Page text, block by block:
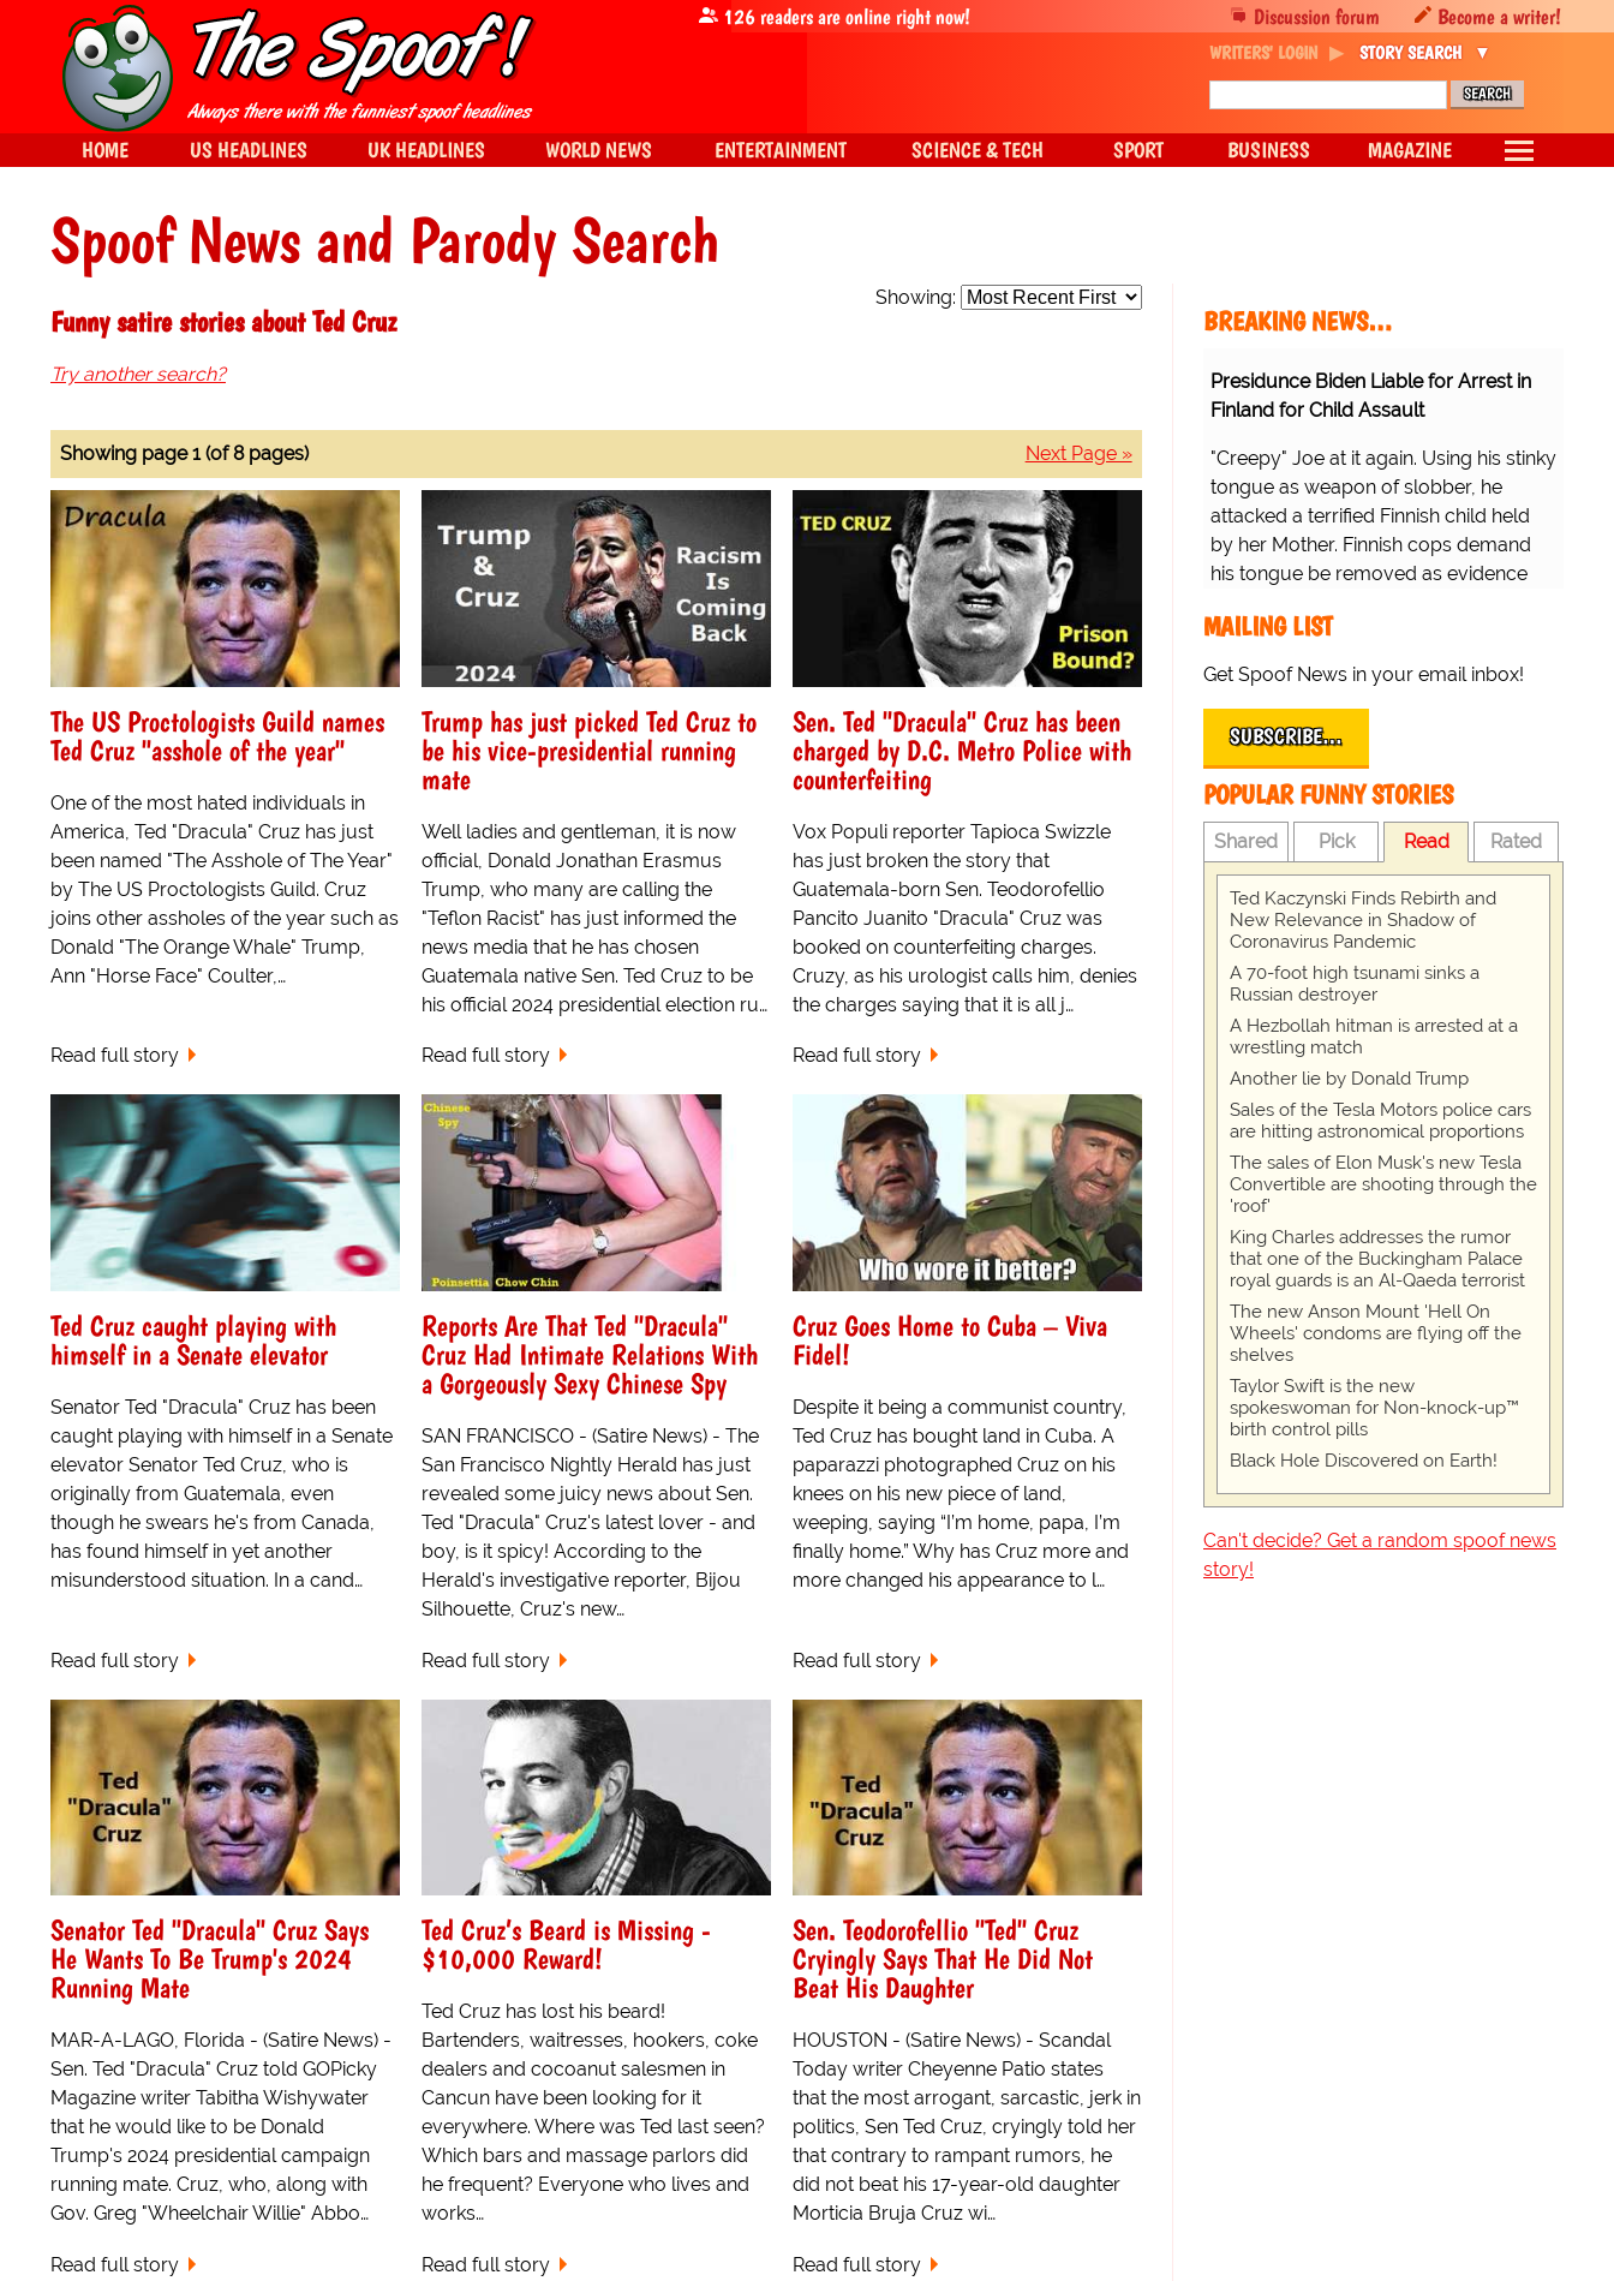
Spoof News and Parody Search
Showing:
Funny satire stories about Ted Cruz
Try another search?
Next Page »
Showing page 1 (of 8 pages)
The US Proctologists Guild names
Ted Cruz "asshole of the year"
One of the most hated individuals in
America, Ted "Dracula" Cruz has just
been named "The Asshole of The Year"
by The US Proctologists Guild. Cruz
joins other assholes of the year such as
Donald "The Orange Whale" Trump,
Ann "Horse Face" Coulter,…
Read full story
Trump has just picked Ted Cruz to
be his vice-presidential running
mate
Well ladies and gentleman, it is now
official, Donald Jonathan Erasmus
Trump, who many are calling the
"Teflon Racist" has just informed the
news media that he has chosen
Guatemala native Sen. Ted Cruz to be
his official 2024 presidential election ru…
Read full story
Sen. Ted "Dracula" Cruz has been
charged by D.C. Metro Police with
counterfeiting
Vox Populi reporter Tapioca Swizzle
has just broken the story that
Guatemala-born Sen. Teodorofellio
Pancito Juanito "Dracula" Cruz was
booked on counterfeiting charges.
Cruzy, as his urologist calls him, denies
the charges saying that it is all j…
Read full story
Ted Cruz caught playing with
himself in a Senate elevator
Senator Ted "Dracula" Cruz has been
caught playing with himself in a Senate
elevator Senator Ted Cruz, who is
originally from Guatemala, even
though he swears he's from Canada,
has found himself in yet another
misunderstood situation. In a cand…
Read full story
Reports Are That Ted "Dracula"
Cruz Had Intimate Relations With
a Gorgeously Sexy Chinese Spy
SAN FRANCISCO - (Satire News) - The
San Francisco Nightly Herald has just
revealed some juicy news about Sen.
Ted "Dracula" Cruz's latest lover - and
boy, is it spicy! According to the
Herald's investigative reporter, Bijou
Silhouette, Cruz's new…
Read full story
Cruz Goes Home to Cuba – Viva
Fidel!
Despite it being a communist country,
Ted Cruz has bought land in Cuba. A
paparazzi photographed Cruz on his
knees on his new piece of land,
weeping, saying “I’m home, papa, I’m
finally home.” Why has Cruz more and
more changed his appearance to l…
Read full story
Senator Ted "Dracula" Cruz Says
He Wants To Be Trump's 2024
Running Mate
MAR-A-LAGO, Florida - (Satire News) -
Sen. Ted "Dracula" Cruz told GOPicky
Magazine writer Tabitha Wishywater
that he would like to be Donald
Trump's 2024 presidential campaign
running mate. Cruz, who, along with
Gov. Greg "Wheelchair Willie" Abbo…
Read full story
Ted Cruz’s Beard is Missing -
$10,000 Reward!
Ted Cruz has lost his beard!
Bartenders, waitresses, hookers, coke
dealers and cocoanut salesmen in
Cancun have been looking for it
everywhere. Where was Ted last seen?
Which bars and massage parlors did
he frequent? Everyone who lives and
works…
Read full story
Sen. Teodorofellio "Ted" Cruz
Cryingly Says That He Did Not
Beat His Daughter
HOUSTON - (Satire News) - Scandal
Today writer Cheyenne Patio states
that the most arrogant, sarcastic, jerk in
politics, Sen Ted Cruz, cryingly told her
that contrary to rampant rumors, he
did not beat his 17-year-old daughter
Morticia Bruja Cruz wi…
Read full story
BREAKING NEWS…
Presidunce Biden Liable for Arrest in
Finland for Child Assault
"Creepy" Joe at it again. Using his stinky
tongue as weapon of slobber, he
attacked a terrified Finnish child held
by her Mother. Finnish cops demand
his tongue be removed as evidence
MAILING LIST
Get Spoof News in your email inbox!
SUBSCRIBE…
POPULAR FUNNY STORIES
Shared Pick Read Rated
Ted Kaczynski Finds Rebirth and
New Relevance in Shadow of
Coronavirus Pandemic
A 70-foot high tsunami sinks a
Russian destroyer
A Hezbollah hitman is arrested at a
wrestling match
Another lie by Donald Trump
Sales of the Tesla Motors police cars
are hitting astronomical proportions
The sales of Elon Musk's new Tesla
Convertible are shooting through the
'roof'
King Charles addresses the rumor
that one of the Buckingham Palace
royal guards is an Al-Qaeda terrorist
The new Anson Mount 'Hell On
Wheels' condoms are flying off the
shelves
Taylor Swift is the new
spokeswoman for Non-knock-up™
birth control pills
Black Hole Discovered on Earth!
Can't decide? Get a random spoof news
story!
Discussion forum Become a writer!
126readers are online right now!
WRITERS' LOGIN STORY SEARCH
HOME US HEADLINES UK HEADLINES WORLD NEWS ENTERTAINMENT SCIENCE & TECH SPORT BUSINESS MAGAZINE